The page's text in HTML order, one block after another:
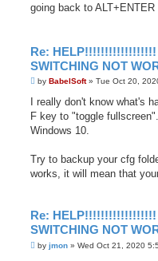
going back to ALT+ENTER
Re: HELP!!!!!!!!!!!!!!!!!!
SWITCHING NOT
P
s
by BabelSoft» Tue Oct 20,
I really don't know what's
F key to "toggle
Windows 10.
Try to backup your cfg
works, it will mean that
Re: HELP!!!!!!!!!!!!!!!!!!
SWITCHING NOT
Pby jmon » Wed Oct 21, 2020